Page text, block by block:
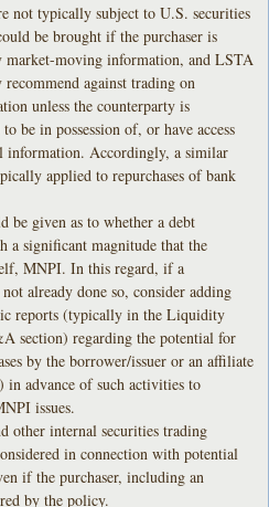
not typically subject to U.S. securities
be brought if the purchaser is
market-moving information, and LSTA
against trading on
unless the counterparty is
be in possession of, or have access
information. Accordingly, a similar
applied to repurchases of bank
be given as to whether a debt
a significant magnitude that the
MNPI. In this regard, if a
already done so, consider adding
reports (typically in the Liquidity
section) regarding the potential for
by the borrower/issuer or an affiliate
in advance of such activities to
issues.
other internal securities trading
in connection with potential
if the purchaser, including an
by the policy.